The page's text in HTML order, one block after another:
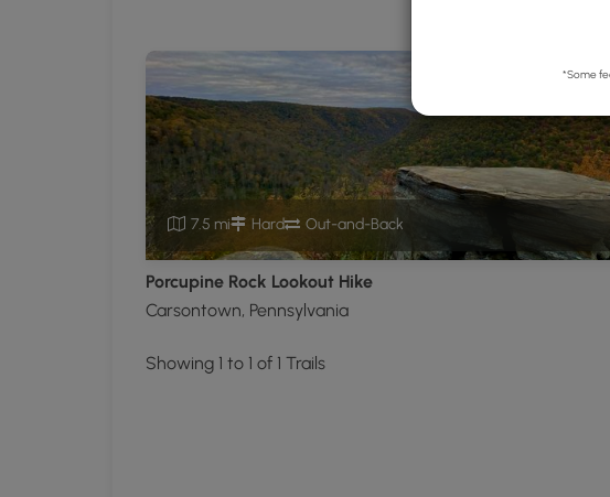
7.5 mi Hard Out-and-Back
Porcupine Rock Lookout Hike
Carsontown, Pennsylvania
Showing 1 to 1 of 1 Trails
*Some